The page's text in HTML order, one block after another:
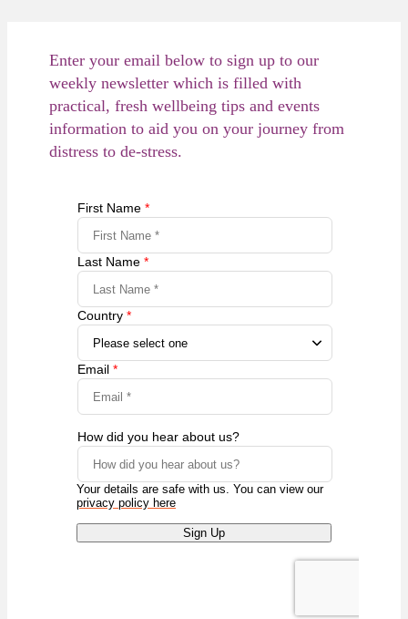
Enter your email below to sign up to our
weekly newsletter which is filled with
practical, fresh wellbeing tips and events
information to aid you on your journey from
distress to de-stress.